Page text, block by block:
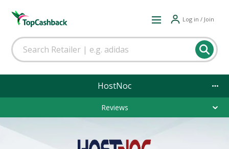
Log in / Join
HostNoc
Reviews